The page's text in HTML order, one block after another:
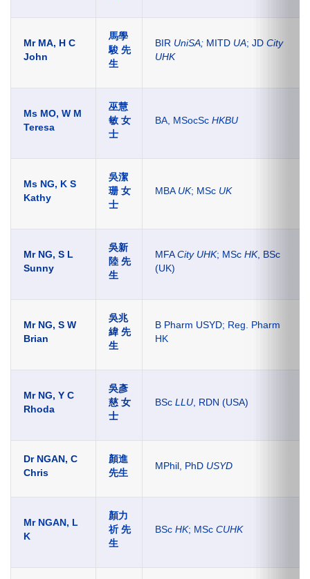
Mr MA, H C
John
馬學
駿 先
生
BIR UniSA; MITD UA; JD City
UHK
Ms MO, W M
Teresa
巫慧
敏 女
士
BA, MSocSc HKBU
Ms NG, K S
Kathy
吳潔
珊 女
士
MBA UK; MSc UK
Mr NG, S L
Sunny
吳新
陸 先
生
MFACity UHK; MSc HK, BSc
(UK)
Mr NG, S W
Brian
吳兆
緯 先
生
B Pharm USYD; Reg. Pharm
HK
Mr NG, Y C
Rhoda
吳彥
慈 女
士
BSc LLU , RDN (USA)
Dr NGAN, C
Chris
顏進
先生
MPhil, PhD USYD
Mr NGAN, L
K
顏力
祈 先
生
BSc HK; MSc CUHK